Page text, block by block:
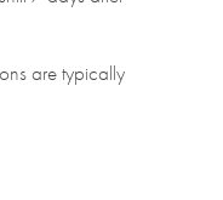
are typically